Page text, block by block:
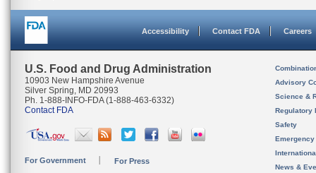
Accessibility Contact FDA Careers
U.S. Food and Drug Administration
10903 New Hampshire Avenue
Silver Spring, MD 20993
Ph. 1-888-INFO-FDA (1-888-463-6332)
Contact FDA
For Government For Press
Advisory
Science &
Regulatory
Safety
News &